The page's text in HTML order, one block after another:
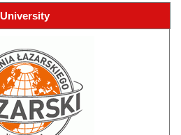
University